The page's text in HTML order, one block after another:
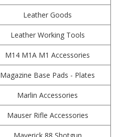
Leather Goods
Leather Working Tools
M14 M1A M1 Accessories
Magazine Base Pads - Plates
Marlin Accessories
Mauser Rifle Accessories